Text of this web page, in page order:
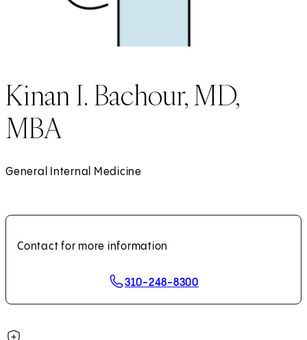
Kinan I. Bachour, MD,
MBA
General Internal Medicine
Contact for more information
310-248-8300